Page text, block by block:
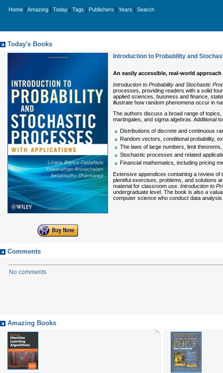
Home Amazing Today Tags Publishers Years Search
Today's Books
Introduction to Probability and
An easily accessible, real-world
Introduction to Probability and Stochastic
processes, providing readers with a solid
applied sciences, business and finance,
illustrate how random phenomena occur in
The authors discuss a broad range of
martingales, and sigma algebras. Additional
Distributions of discrete and continuous
Random vectors, conditional probability,
The laws of large numbers, limit
Stochastic processes and related
Financial mathematics, including pricing
Extensive appendices containing a review
plentiful exercises, problems, and solutions
material for classroom use. Introduction to
undergraduate level. The book is also a
computer science who conduct data
Comments
No comments
Amazing Books